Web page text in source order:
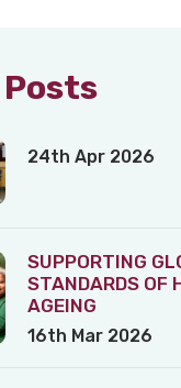
24th Apr 2026
SUPPORTING
STANDARDS OF
AGEING
16th Mar 2026